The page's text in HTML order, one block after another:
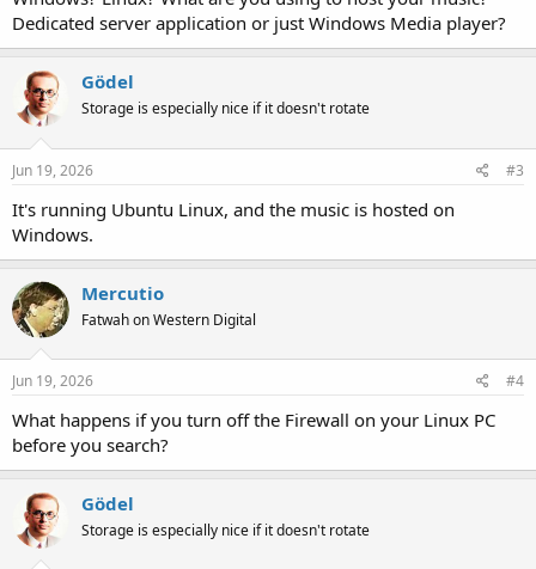
Dedicated server application or just Windows Media player?
Gödel
Storage is especially nice if it doesn't rotate
Jun 19, 2026 #3
It's running Ubuntu Linux, and the music is hosted on
Windows.
Mercutio
Fatwah on Western Digital
Jun 19, 2026 #4
What happens if you turn off the Firewall on your Linux PC
before you search?
Gödel
Storage is especially nice if it doesn't rotate